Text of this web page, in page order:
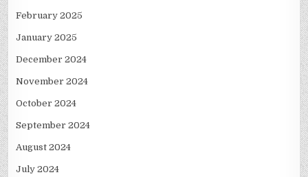
February 2025
January 2025
December 2024
November 2024
October 2024
September 2024
August 2024
July 2024